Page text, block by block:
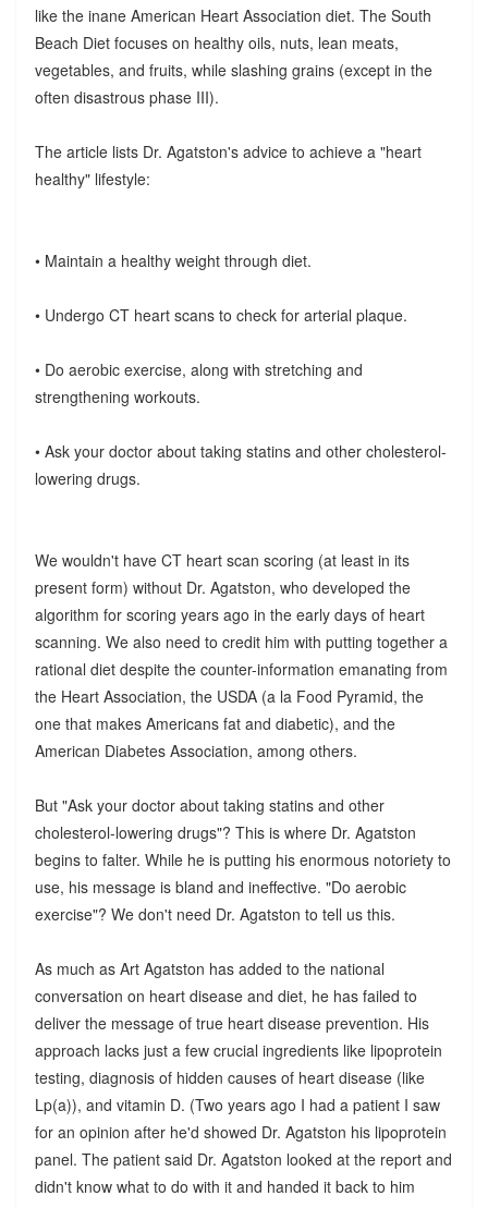
like the inane American Heart Association diet. The South
Beach Diet focuses on healthy oils, nuts, lean meats,
vegetables, and fruits, while slashing grains (except in the
often disastrous phase III).
The article lists Dr. Agatston's advice to achieve a "heart
healthy" lifestyle:
• Maintain a healthy weight through diet.
• Undergo CT heart scans to check for arterial plaque.
• Do aerobic exercise, along with stretching and
strengthening workouts.
• Ask your doctor about taking statins and other cholesterol-
lowering drugs.
We wouldn't have CT heart scan scoring (at least in its
present form) without Dr. Agatston, who developed the
algorithm for scoring years ago in the early days of heart
scanning. We also need to credit him with putting together a
rational diet despite the counter-information emanating from
the Heart Association, the USDA (a la Food Pyramid, the
one that makes Americans fat and diabetic), and the
American Diabetes Association, among others.
But "Ask your doctor about taking statins and other
cholesterol-lowering drugs"? This is where Dr. Agatston
begins to falter. While he is putting his enormous notoriety to
use, his message is bland and ineffective. "Do aerobic
exercise"? We don't need Dr. Agatston to tell us this.
As much as Art Agatston has added to the national
conversation on heart disease and diet, he has failed to
deliver the message of true heart disease prevention. His
approach lacks just a few crucial ingredients like lipoprotein
testing, diagnosis of hidden causes of heart disease (like
Lp(a)), and vitamin D. (Two years ago I had a patient I saw
for an opinion after he'd showed Dr. Agatston his lipoprotein
panel. The patient said Dr. Agatston looked at the report and
didn't know what to do with it and handed it back to him